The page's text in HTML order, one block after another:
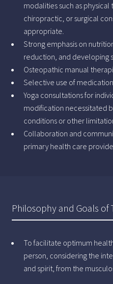
modalities such as
chiropractic, or surgical
appropriate.
Strong emphasis on
reduction, and developing
Osteopathic manual
Selective use of
Yoga consultations for
modification necessitated
conditions or other
Collaboration and
primary health care
Philosophy and Goals of
To facilitate optimum
person, considering the
and spirit, from the